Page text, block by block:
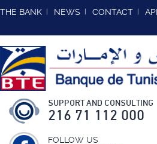
THE BANK NEWS CONTACT
SUPPORT AND CONSULTING
216 71 112 000
FOLLOW US